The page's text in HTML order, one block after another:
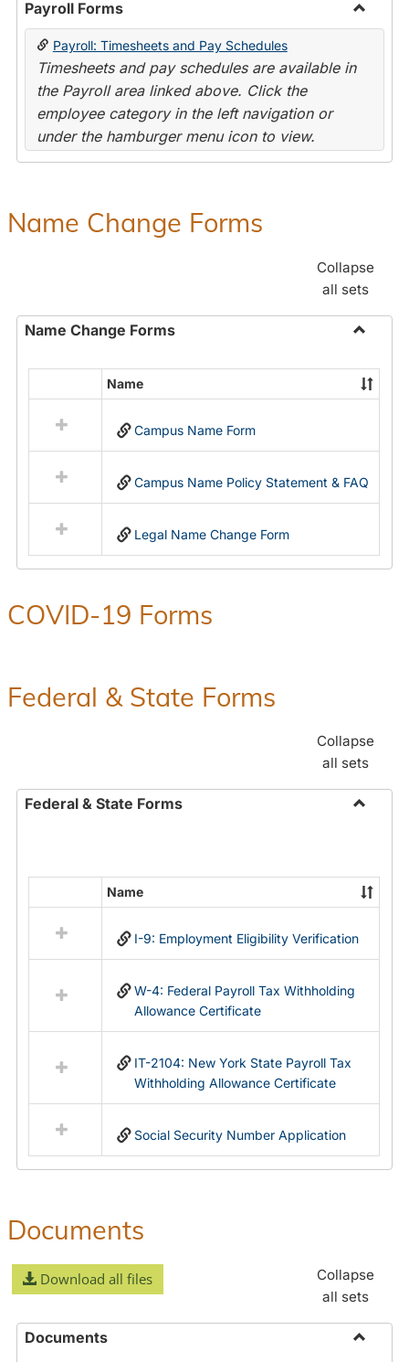
Payroll Forms
Toggle
Payroll: Timesheets and Pay Schedules
Timesheets and pay schedules are available in
the Payroll area linked above. Click the
employee category in the left navigation or
under the hamburger menu icon to view.
Name Change Forms
Collapse
all sets
Name Change Forms
Name
Change
resources
in
Name
Name
Campus Name Form
Campus Name Policy Statement & FAQ
Legal Name Change Form
COVID-19 Forms
Federal & State Forms
Collapse
all sets
Federal & State Forms
State
Forms
resources
in
Name
I-9: Employment Eligibility Verification
W-4: Federal Payroll Tax Withholding
Allowance Certificate
IT-2104: New York State Payroll Tax
Withholding Allowance Certificate
Social Security Number Application
Documents
Download all files
Collapse
all sets
Documents